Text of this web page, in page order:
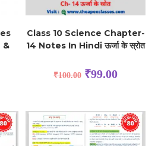
&
Class 10 Science Chapter-
14 Notes In Hindi ऊर्जा के स्रोत
₹100.00 ₹99.00